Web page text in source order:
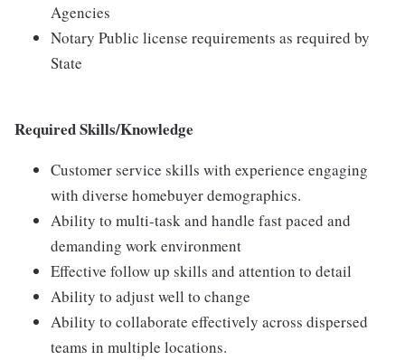
Agencies
Notary Public license requirements as required by
State
Required Skills/Knowledge
Customer service skills with experience engaging
with diverse homebuyer demographics.
Ability to multi-task and handle fast paced and
demanding work environment
Effective follow up skills and attention to detail
Ability to adjust well to change
Ability to collaborate effectively across dispersed
teams in multiple locations.